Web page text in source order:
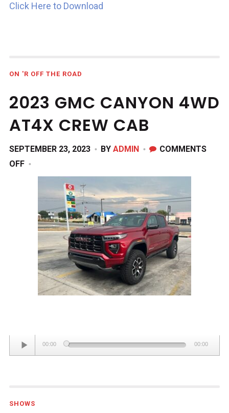
Click Here to Download
ON 'R OFF THE ROAD
2023 GMC CANYON 4WD
AT4X CREW CAB
SEPTEMBER 23, 2023 BY ADMIN
COMMENTS
OFFON
2023
CANYON
4WD
AT4X
CREW
CAB
Audio
Player
00:00 00:00
SHOWS